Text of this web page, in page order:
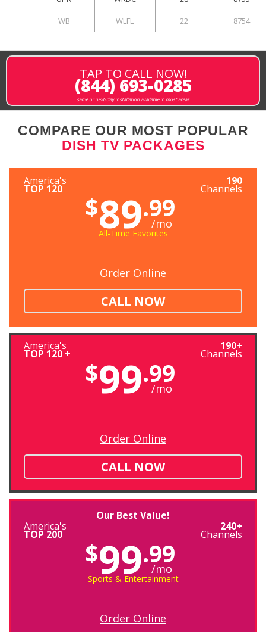
WB WLFL 22 8754
TAP TO CALL NOW!
(844) 693-0285
same or next-day installation available in most areas
COMPARE OUR MOST POPULAR
DISH TV PACKAGES
America's
TOP 120
190
Channels
$89.99
/mo
All-Time Favorites
Order Online
CALL NOW
America's
TOP 120 +
190+
Channels
$99.99
/mo
Order Online
CALL NOW
Our Best Value!
America's
TOP 200
240+
Channels
$99.99
/mo
Sports & Entertainment
Order Online